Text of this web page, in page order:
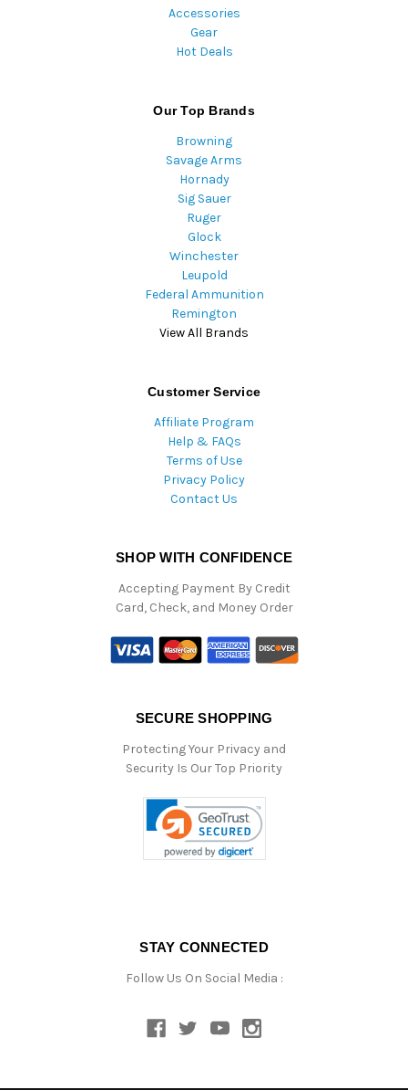
Accessories
Gear
Hot Deals
Our Top Brands
Browning
Savage Arms
Hornady
Sig Sauer
Ruger
Glock
Winchester
Leupold
Federal Ammunition
Remington
View All Brands
Customer Service
Affiliate Program
Help & FAQs
Terms of Use
Privacy Policy
Contact Us
SHOP WITH CONFIDENCE
Accepting Payment By Credit
Card, Check, and Money Order
SECURE SHOPPING
Protecting Your Privacy and
Security Is Our Top Priority
STAY CONNECTED
Follow Us On Social Media :